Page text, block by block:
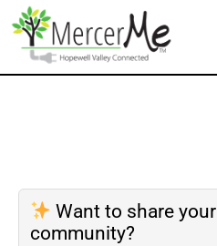
Want to share
community?